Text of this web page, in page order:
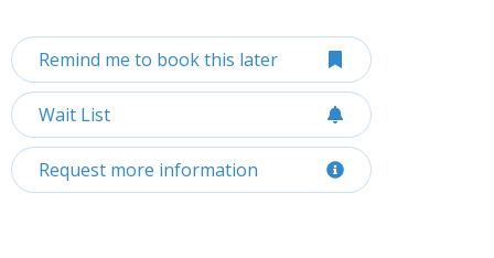
Remind me to book this later
Wait List
Request more information